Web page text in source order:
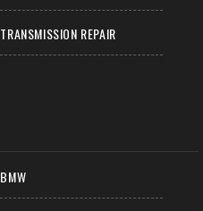
TRANSMISSION REPAIR
BMW